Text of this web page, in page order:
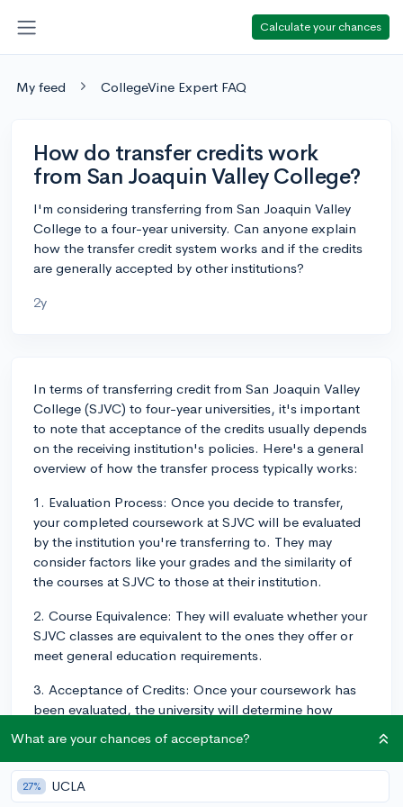
Calculate your chances
My feed CollegeVine Expert FAQ
How do transfer credits work
from San Joaquin Valley College?
I'm considering transferring from San Joaquin Valley
College to a four-year university. Can anyone explain
how the transfer credit system works and if the credits
are generally accepted by other institutions?
2y
In terms of transferring credit from San Joaquin Valley
College (SJVC) to four-year universities, it's important
to note that acceptance of the credits usually depends
on the receiving institution's policies. Here's a general
overview of how the transfer process typically works:
1. Evaluation Process: Once you decide to transfer,
your completed coursework at SJVC will be evaluated
by the institution you're transferring to. They may
consider factors like your grades and the similarity of
the courses at SJVC to those at their institution.
2. Course Equivalence: They will evaluate whether your
SJVC classes are equivalent to the ones they offer or
meet general education requirements.
3. Acceptance of Credits: Once your coursework has
been evaluated, the university will determine how
mind that not all colleges or universities will accept all
credits, and some may only accept a certain
percentage of your total credits from SJVC.
What are your chances of acceptance?
27% UCLA